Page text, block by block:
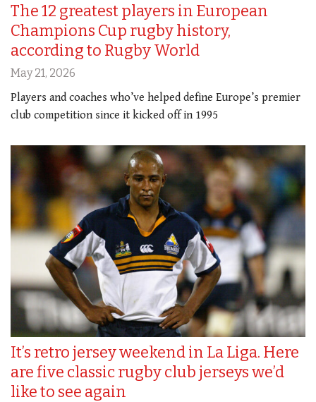
The 12 greatest players in European
Champions Cup rugby history,
according to Rugby World
May 21, 2026
Players and coaches who’ve helped define Europe’s premier
club competition since it kicked off in 1995
It’s retro jersey weekend in La Liga. Here
are five classic rugby club jerseys we’d
like to see again